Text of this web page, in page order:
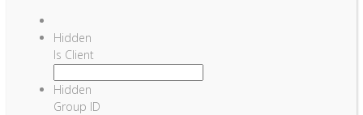
Hidden
Is Client
Hidden
Group ID